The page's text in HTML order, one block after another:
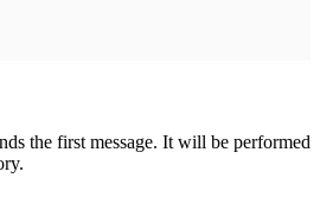
the first message. It will be performed